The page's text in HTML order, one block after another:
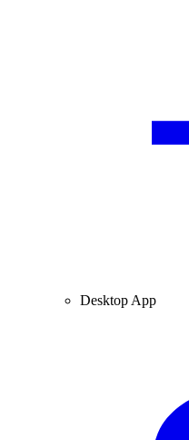
Desktop App